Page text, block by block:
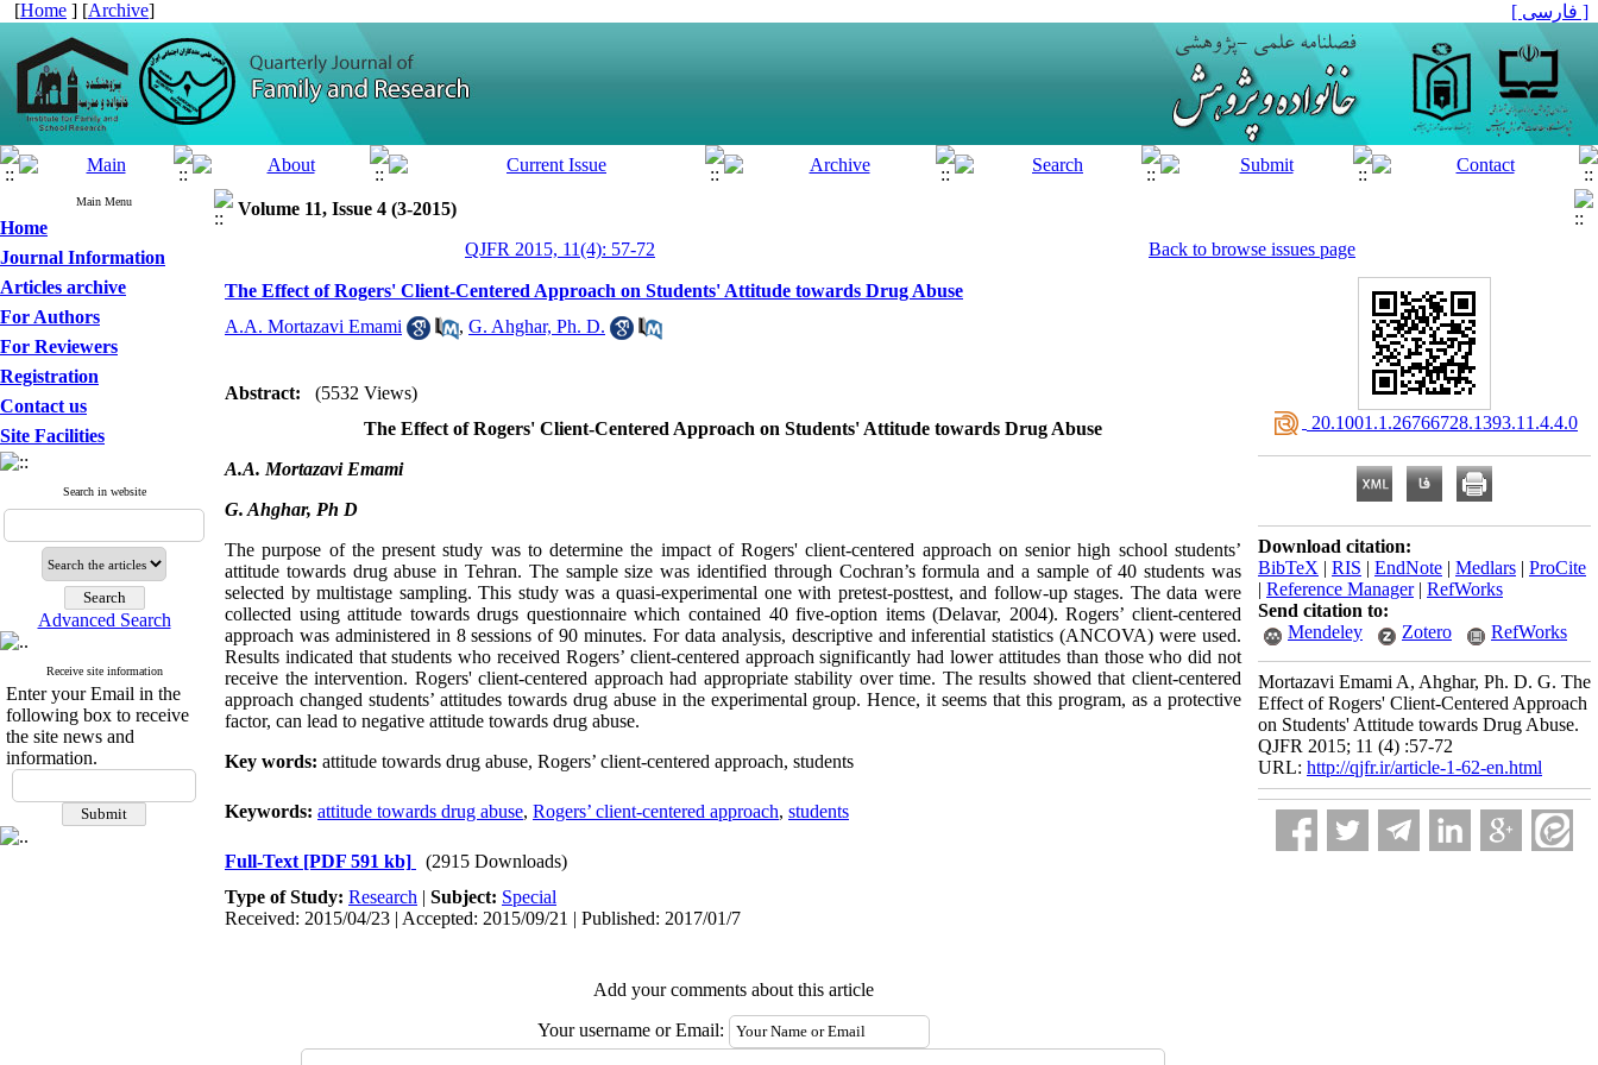
[Home ] [Archive] [ فارسی ]
Main Menu
Home
Journal Information
Articles archive
For Authors
For Reviewers
Registration
Contact us
Site Facilities
Search in website
Advanced Search
Receive site information
Enter your Email in the
following box to receive
the site news and
information.
Volume 11, Issue 4 (3-2015)
QJFR 2015, 11(4): 57-72
Back to browse issues page
The Effect of Rogers' Client-Centered Approach on Students' Attitude towards Drug Abuse
A.A. Mortazavi Emami
, G. Ahghar, Ph. D.
Abstract:
(5532 Views)
The Effect of Rogers' Client-Centered Approach on Students' Attitude towards Drug Abuse
A.A. Mortazavi Emami
G. Ahghar, Ph D
The purpose of the present study was to determine the impact of Rogers' client-centered approach on senior high school students’
attitude towards drug abuse in Tehran. The sample size was identified through Cochran’s formula and a sample of 40 students was
selected by multistage sampling. This study was a quasi-experimental one with pretest-posttest, and follow-up stages. The data were
collected using attitude towards drugs questionnaire which contained 40 five-option items (Delavar, 2004). Rogers’ client-centered
approach was administered in 8 sessions of 90 minutes. For data analysis, descriptive and inferential statistics (ANCOVA) were used.
Results indicated that students who received Rogers’ client-centered approach significantly had lower attitudes than those who did not
receive the intervention. Rogers' client-centered approach had appropriate stability over time. The results showed that client-centered
approach changed students’ attitudes towards drug abuse in the experimental group. Hence, it seems that this program, as a protective
factor, can lead to negative attitude towards drug abuse.
Key words: attitude towards drug abuse, Rogers’ client-centered approach, students
Keywords: attitude towards drug abuse, Rogers’ client-centered approach, students
Full-Text [PDF 591 kb]
(2915 Downloads)
Type of Study: Research | Subject: Special
Received: 2015/04/23 | Accepted: 2015/09/21 | Published: 2017/01/7
Add your comments about this article
Your username or Email:
‎ 20.1001.1.26766728.1393.11.4.4.0
Download citation:
BibTeX | RIS | EndNote | Medlars | ProCite
| Reference Manager| RefWorks
Send citation to:
Mendeley
Zotero RefWorks
Mortazavi Emami A, Ahghar, Ph. D. G. The
Effect of Rogers' Client-Centered Approach
on Students' Attitude towards Drug Abuse.
QJFR 2015; 11 (4) :57-72
URL: http://qjfr.ir/article-1-62-en.html